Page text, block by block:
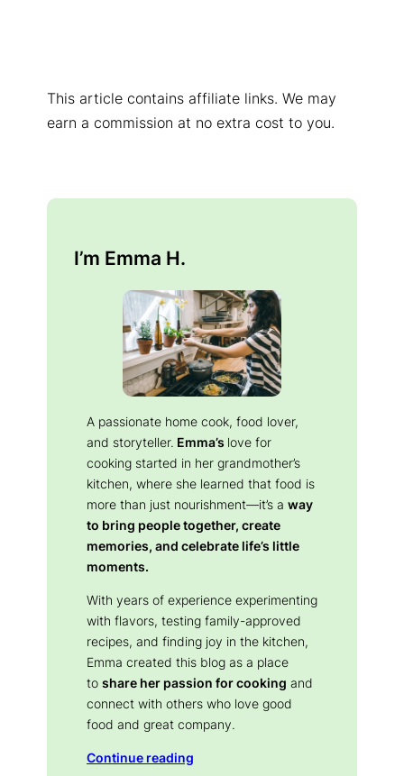
This article contains affiliate links. We may
earn a commission at no extra cost to you.
I’m Emma H.
A passionate home cook, food lover,
and storyteller. Emma’s love for
cooking started in her grandmother’s
kitchen, where she learned that food is
more than just nourishment—it’s a way
to bring people together, create
memories, and celebrate life’s little
moments.
With years of experience experimenting
with flavors, testing family-approved
recipes, and finding joy in the kitchen,
Emma created this blog as a place
to share her passion for cooking and
connect with others who love good
food and great company.
Continue reading